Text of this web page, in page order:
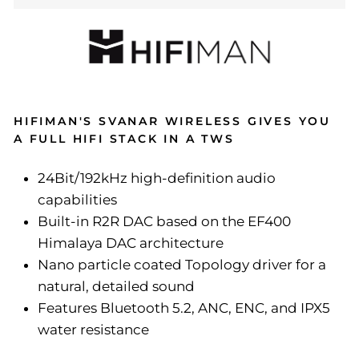
HIFIMAN'S SVANAR WIRELESS GIVES YOU
A FULL HIFI STACK IN A TWS
24Bit/192kHz high-definition audio
capabilities
Built-in R2R DAC based on the EF400
Himalaya DAC architecture
Nano particle coated Topology driver for a
natural, detailed sound
Features Bluetooth 5.2, ANC, ENC, and IPX5
water resistance